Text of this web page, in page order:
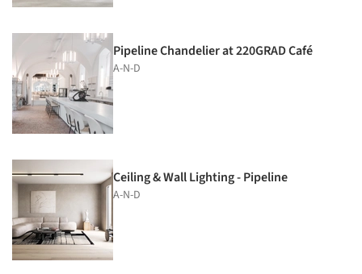
Pipeline Chandelier at 220GRAD Café
A-N-D
Ceiling & Wall Lighting - Pipeline
A-N-D